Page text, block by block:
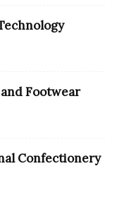
Footwear
Confectionery